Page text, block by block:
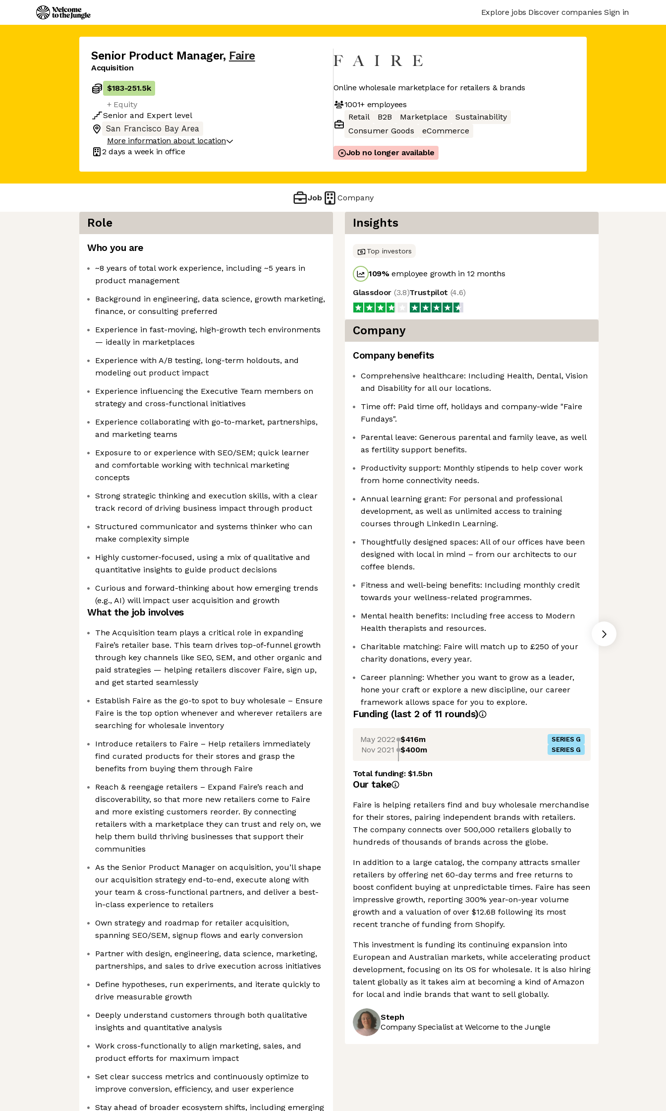
Explore jobs Discover companies Sign in
Senior Product Manager, Faire
Acquisition
$183-251.5k
+ Equity
Senior and Expert level
San Francisco Bay Area
More information about location
2 days a week in office
Online wholesale marketplace for retailers & brands
1001+employees
Retail
B2B Marketplace
Sustainability
Consumer Goods
eCommerce
Job no longer available
Job Company
Role
Who you are
~8 years of total work experience, including ~5 years in
product management
Background in engineering, data science, growth marketing,
finance, or consulting preferred
Experience in fast-moving, high-growth tech environments
— ideally in marketplaces
Experience with A/B testing, long-term holdouts, and
modeling out product impact
Experience influencing the Executive Team members on
strategy and cross-functional initiatives
Experience collaborating with go-to-market, partnerships,
and marketing teams
Exposure to or experience with SEO/SEM; quick learner
and comfortable working with technical marketing
concepts
Strong strategic thinking and execution skills, with a clear
track record of driving business impact through product
Structured communicator and systems thinker who can
make complexity simple
Highly customer-focused, using a mix of qualitative and
quantitative insights to guide product decisions
Curious and forward-thinking about how emerging trends
(e.g., AI) will impact user acquisition and growth
What the job involves
The Acquisition team plays a critical role in expanding
Faire’s retailer base. This team drives top-of-funnel growth
through key channels like SEO, SEM, and other organic and
paid strategies — helping retailers discover Faire, sign up,
and get started seamlessly
Establish Faire as the go-to spot to buy wholesale – Ensure
Faire is the top option whenever and wherever retailers are
searching for wholesale inventory
Introduce retailers to Faire – Help retailers immediately
find curated products for their stores and grasp the
benefits from buying them through Faire
Reach & reengage retailers – Expand Faire’s reach and
discoverability, so that more new retailers come to Faire
and more existing customers reorder. By connecting
retailers with a marketplace they can trust and rely on, we
help them build thriving businesses that support their
communities
As the Senior Product Manager on acquisition, you’ll shape
our acquisition strategy end-to-end, execute along with
your team & cross-functional partners, and deliver a best-
in-class experience to retailers
Own strategy and roadmap for retailer acquisition,
spanning SEO/SEM, signup flows and early conversion
Partner with design, engineering, data science, marketing,
partnerships, and sales to drive execution across initiatives
Define hypotheses, run experiments, and iterate quickly to
drive measurable growth
Deeply understand customers through both qualitative
insights and quantitative analysis
Work cross-functionally to align marketing, sales, and
product efforts for maximum impact
Set clear success metrics and continuously optimize to
improve conversion, efficiency, and user experience
Stay ahead of broader ecosystem shifts, including emerging
Insights
Top investors
109%employee growth in 12 months
Glassdoor (3.8)Trustpilot (4.6)
Company
Company benefits
Comprehensive healthcare: Including Health, Dental, Vision
and Disability for all our locations.
Time off: Paid time off, holidays and company-wide "Faire
Fundays".
Parental leave: Generous parental and family leave, as well
as fertility support benefits.
Productivity support: Monthly stipends to help cover work
from home connectivity needs.
Annual learning grant: For personal and professional
development, as well as unlimited access to training
courses through LinkedIn Learning.
Thoughtfully designed spaces: All of our offices have been
designed with local in mind – from our architects to our
coffee blends.
Fitness and well-being benefits: Including monthly credit
towards your wellness-related programmes.
Mental health benefits: Including free access to Modern
Health therapists and resources.
Charitable matching: Faire will match up to £250 of your
charity donations, every year.
Career planning: Whether you want to grow as a leader,
hone your craft or explore a new discipline, our career
framework allows space for you to explore.
Funding (last 2 of 11 rounds)
May 2022 $416m SERIES G
Nov 2021 $400m SERIES G
Total funding:$1.5bn
Our take
Faire is helping retailers find and buy wholesale merchandise
for their stores, pairing independent brands with retailers.
The company connects over 500,000 retailers globally to
hundreds of thousands of brands across the globe.
In addition to a large catalog, the company attracts smaller
retailers by offering net 60-day terms and free returns to
boost confident buying at unpredictable times. Faire has seen
impressive growth, reporting 300% year-on-year volume
growth and a valuation of over $12.6B following its most
recent tranche of funding from Shopify.
This investment is funding its continuing expansion into
European and Australian markets, while accelerating product
development, focusing on its OS for wholesale. It is also hiring
talent globally as it takes aim at becoming a kind of Amazon
for local and indie brands that want to sell globally.
Steph
Company Specialist at Welcome to the Jungle